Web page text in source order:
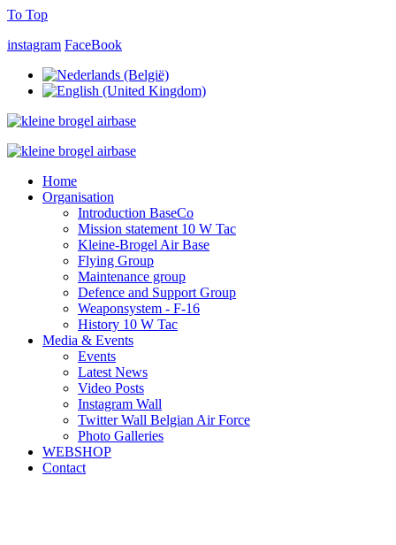
To Top
instagram FaceBook
Home
Organisation
Introduction BaseCo
Mission statement 10 W Tac
Kleine-Brogel Air Base
Flying Group
Maintenance group
Defence and Support Group
Weaponsystem - F-16
History 10 W Tac
Media & Events
Events
Latest News
Video Posts
Instagram Wall
Twitter Wall Belgian Air Force
Photo Galleries
WEBSHOP
Contact